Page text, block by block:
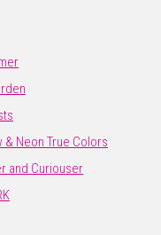
& Neon True Colors
and Curiouser